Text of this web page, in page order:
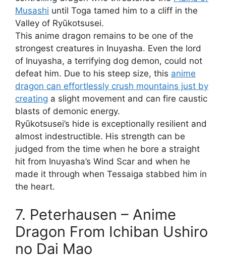
Musashi until Toga tamed him to a cliff in the
Valley of Ryūkotsusei.
This anime dragon remains to be one of the
strongest creatures in Inuyasha. Even the lord
of Inuyasha, a terrifying dog demon, could not
defeat him. Due to his steep size, this anime
dragon can effortlessly crush mountains just by
creating a slight movement and can fire caustic
blasts of demonic energy.
Ryūkotsusei’s hide is exceptionally resilient and
almost indestructible. His strength can be
judged from the time when he bore a straight
hit from Inuyasha’s Wind Scar and when he
made it through when Tessaiga stabbed him in
the heart.
7. Peterhausen – Anime
Dragon From Ichiban Ushiro
no Dai Mao